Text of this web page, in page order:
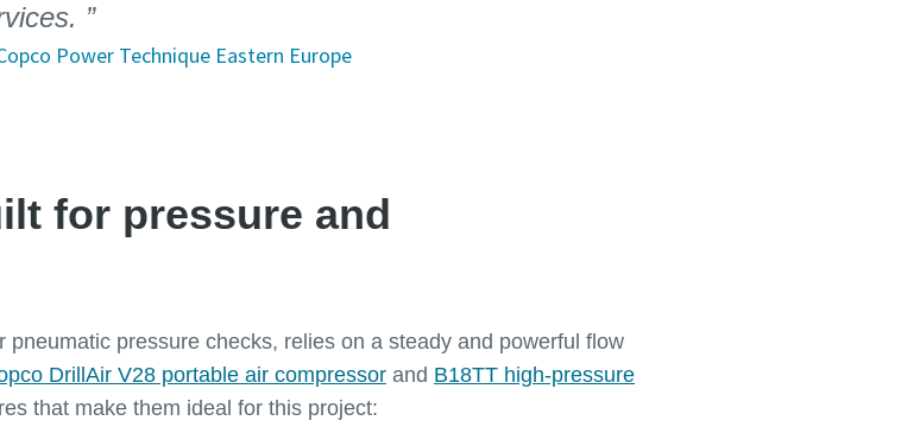
Power Technique Eastern Europe
for pressure and
pressure checks, relies on a steady and powerful flow
DrillAir V28 portable air compressor and B18TT high-pressure
that make them ideal for this project: